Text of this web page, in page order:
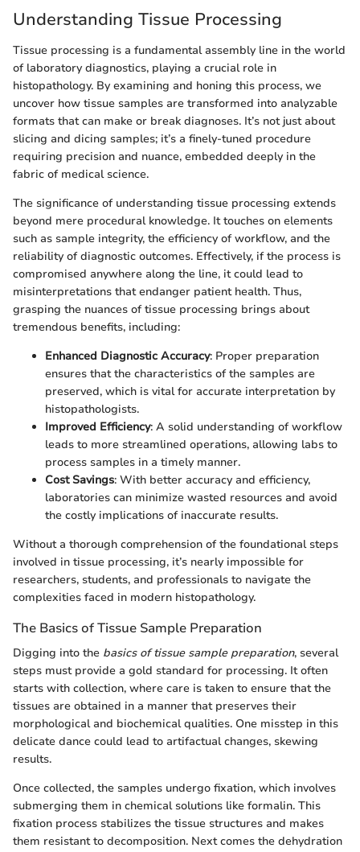
Understanding Tissue Processing
Tissue processing is a fundamental assembly line in the world
of laboratory diagnostics, playing a crucial role in
histopathology. By examining and honing this process, we
uncover how tissue samples are transformed into analyzable
formats that can make or break diagnoses. It’s not just about
slicing and dicing samples; it’s a finely-tuned procedure
requiring precision and nuance, embedded deeply in the
fabric of medical science.
The significance of understanding tissue processing extends
beyond mere procedural knowledge. It touches on elements
such as sample integrity, the efficiency of workflow, and the
reliability of diagnostic outcomes. Effectively, if the process is
compromised anywhere along the line, it could lead to
misinterpretations that endanger patient health. Thus,
grasping the nuances of tissue processing brings about
tremendous benefits, including:
Enhanced Diagnostic Accuracy: Proper preparation
ensures that the characteristics of the samples are
preserved, which is vital for accurate interpretation by
histopathologists.
Improved Efficiency: A solid understanding of workflow
leads to more streamlined operations, allowing labs to
process samples in a timely manner.
Cost Savings: With better accuracy and efficiency,
laboratories can minimize wasted resources and avoid
the costly implications of inaccurate results.
Without a thorough comprehension of the foundational steps
involved in tissue processing, it’s nearly impossible for
researchers, students, and professionals to navigate the
complexities faced in modern histopathology.
The Basics of Tissue Sample Preparation
Digging into the basics of tissue sample preparation, several
steps must provide a gold standard for processing. It often
starts with collection, where care is taken to ensure that the
tissues are obtained in a manner that preserves their
morphological and biochemical qualities. One misstep in this
delicate dance could lead to artifactual changes, skewing
results.
Once collected, the samples undergo fixation, which involves
submerging them in chemical solutions like formalin. This
fixation process stabilizes the tissue structures and makes
them resistant to decomposition. Next comes the dehydration